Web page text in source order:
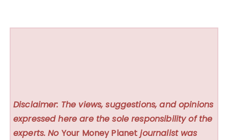
Disclaimer: The views, suggestions, and opinions
expressed here are the sole responsibility of the
experts. No Your Money Planet journalist was